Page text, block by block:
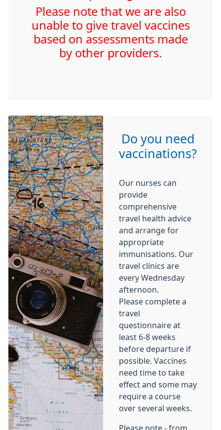
Please note that we are also
unable to give travel vaccines
based on assessments made
by other providers.
Do you need
vaccinations?
Our nurses can
provide
comprehensive
travel health advice
and arrange for
appropriate
immunisations. Our
travel clinics are
every Wednesday
afternoon.
Please complete a
travel
questionnaire at
least 6-8 weeks
before departure if
possible. Vaccines
need time to take
effect and some may
require a course
over several weeks.
Please note - from